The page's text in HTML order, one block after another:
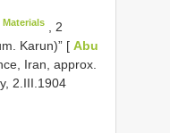
Materials, 2
Karun)” [ Abu
Iran, approx.
2.III.1904